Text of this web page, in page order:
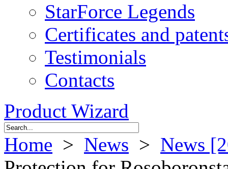
StarForce Legends
Certificates and
Testimonials
Contacts
Product Wizard
Home > News > News